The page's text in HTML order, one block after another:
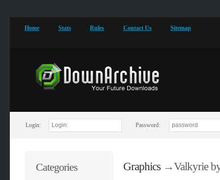
Home Stats Rules Contact Us Sitemap
Login: Password:
Categories Graphics→Valkyrie